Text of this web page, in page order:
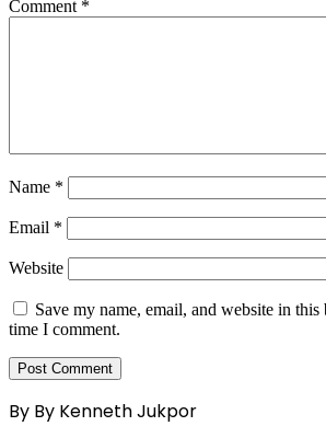
Comment *
Name *
Email *
Website
Save my name, email, and website in
time I comment.
By By Kenneth Jukpor